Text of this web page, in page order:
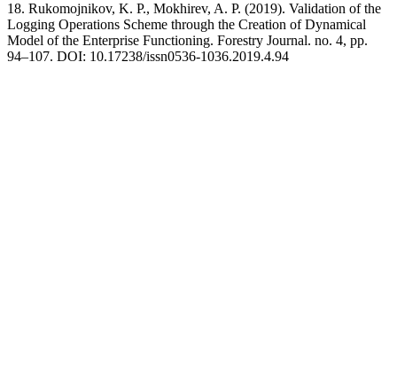
18. Rukomojnikov, K. P., Mokhirev, A. P. (2019). Validation of the
Logging Operations Scheme through the Creation of Dynamical
Model of the Enterprise Functioning. Forestry Journal. no. 4, pp.
94–107. DOI: 10.17238/issn0536-1036.2019.4.94